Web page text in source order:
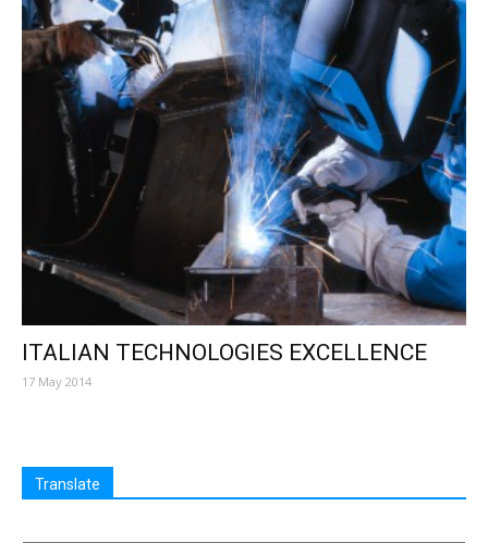
ITALIAN TECHNOLOGIES EXCELLENCE
17 May 2014
Translate